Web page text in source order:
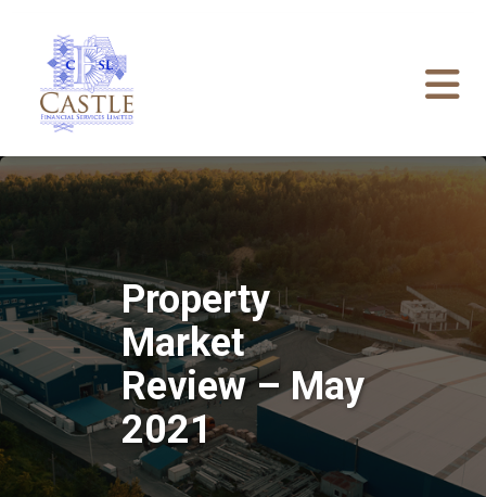
Property
Market
Review – May
2021